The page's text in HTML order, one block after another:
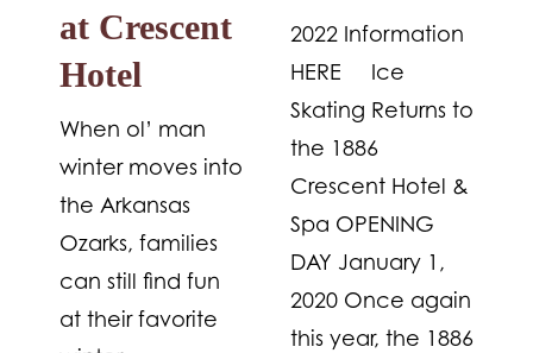
at Crescent
Hotel
When ol’ man
winter moves into
the Arkansas
Ozarks, families
can still find fun
at their favorite
2022 Information
HERE Ice
Skating Returns to
the 1886
Crescent Hotel &
Spa OPENING
DAY January 1,
2020 Once again
this year, the 1886